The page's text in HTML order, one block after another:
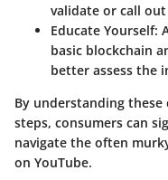
validate or call
Educate Yourself:
basic blockchain
better assess the
By understanding
steps, consumers can
navigate the often
on YouTube.